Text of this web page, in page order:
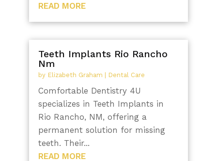
READ MORE
Teeth Implants Rio Rancho
Nm
by Elizabeth Graham Dental Care
Comfortable Dentistry 4U
specializes in Teeth Implants in
Rio Rancho, NM, offering a
permanent solution for missing
teeth. Their...
READ MORE